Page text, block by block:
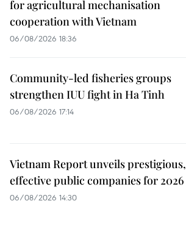
for agricultural mechanisation
cooperation with Vietnam
06/08/2026 18:36
Community-led fisheries groups
strengthen IUU fight in Ha Tinh
06/08/2026 17:14
Vietnam Report unveils prestigious,
effective public companies for 2026
06/08/2026 14:30